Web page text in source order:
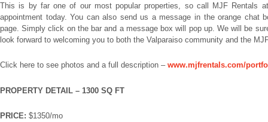
This is by far one of our most popular properties, so call MJF Rentals
appointment today. You can also send us a message in the orange chat
page. Simply click on the bar and a message box will pop up. We will be
look forward to welcoming you to both the Valparaiso community and the
Click here to see photos and a full description – www.mjfrentals.com/
PROPERTY DETAIL – 1300 SQ FT
PRICE: $1350/mo